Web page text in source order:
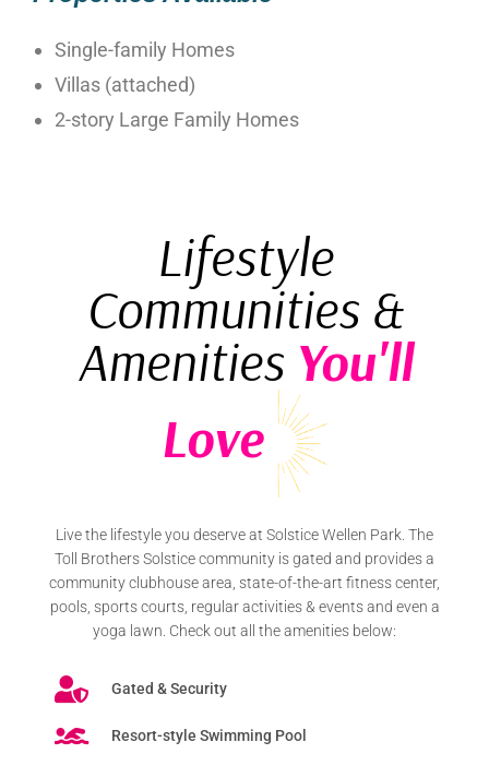
Single-family Homes
Villas (attached)
2-story Large Family Homes
Lifestyle
Communities &
Amenities You'll
Love
Live the lifestyle you deserve at Solstice Wellen Park. The
Toll Brothers Solstice community is gated and provides a
community clubhouse area, state-of-the-art fitness center,
pools, sports courts, regular activities & events and even a
yoga lawn. Check out all the amenities below:
Gated & Security
Resort-style Swimming Pool